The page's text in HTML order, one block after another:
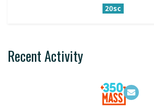
20sc
Recent Activity